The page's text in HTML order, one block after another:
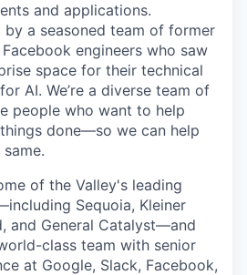
and applications.
by a seasoned team of former
engineers who saw
space for their technical
AI. We’re a diverse team of
people who want to help
done—so we can help
of the Valley's leading
Sequoia, Kleiner
and General Catalyst—and
class team with senior
at Google, Slack, Facebook,